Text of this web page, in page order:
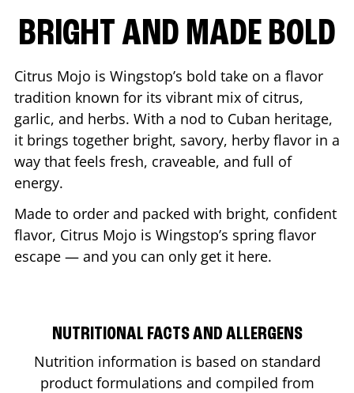
BRIGHT AND MADE BOLD
Citrus Mojo is Wingstop’s bold take on a flavor
tradition known for its vibrant mix of citrus,
garlic, and herbs. With a nod to Cuban heritage,
it brings together bright, savory, herby flavor in a
way that feels fresh, craveable, and full of
energy.
Made to order and packed with bright, confident
flavor, Citrus Mojo is Wingstop’s spring flavor
escape — and you can only get it here.
NUTRITIONAL FACTS AND ALLERGENS
Nutrition information is based on standard
product formulations and compiled from